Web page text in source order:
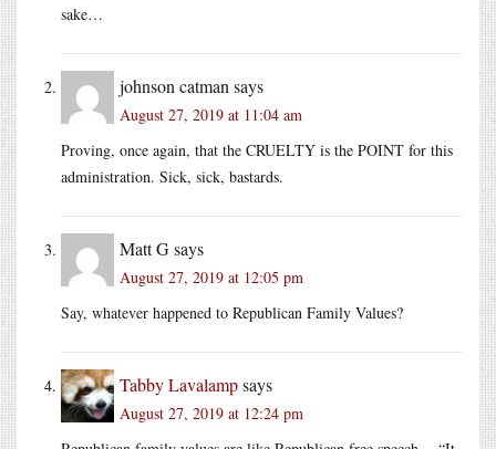
sake…
johnson catman says
August 27, 2019 at 11:04 am
Proving, once again, that the CRUELTY is the POINT for this
administration. Sick, sick, bastards.
Matt Gsays
August 27, 2019 at 12:05 pm
Say, whatever happened to Republican Family Values?
Tabby Lavalampsays
August 27, 2019 at 12:24 pm